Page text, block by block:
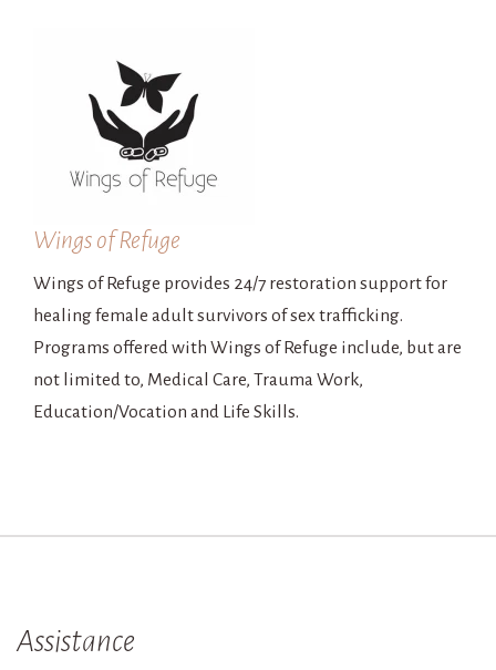
Wings of Refuge
Wings of Refuge provides 24/7 restoration support for
healing female adult survivors of sex trafficking.
Programs offered with Wings of Refuge include, but are
not limited to, Medical Care, Trauma Work,
Education/Vocation and Life Skills.
Assistance